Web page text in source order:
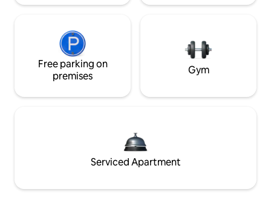
Free parking on
premises
Gym
Serviced Apartment